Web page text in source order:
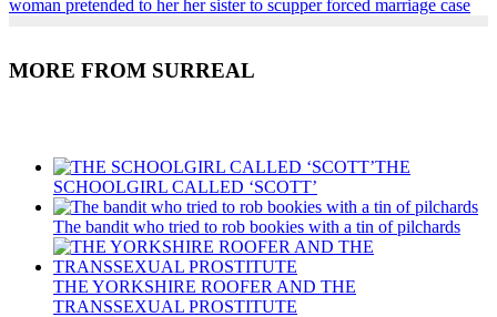
woman pretended to her her sister to scupper forced marriage case
MORE FROM SURREAL
THE
SCHOOLGIRL CALLED ‘SCOTT’
The bandit who tried to rob bookies with a tin of pilchards
THE YORKSHIRE ROOFER AND THE
TRANSSEXUAL PROSTITUTE